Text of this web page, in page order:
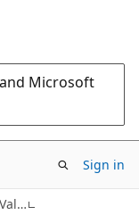
Microsoft
Sign in
Microsoft.EntityFrameworkCore.Storage.ValueConversion